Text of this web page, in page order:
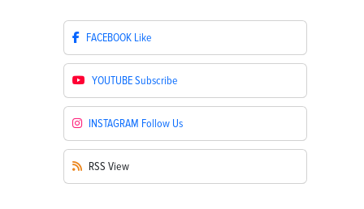
FACEBOOK Like
YOUTUBESubscribe
INSTAGRAM Follow Us
RSS View